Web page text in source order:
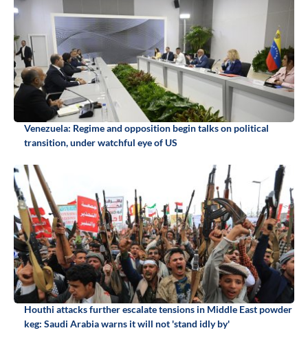
Venezuela: Regime and opposition begin talks on political
transition, under watchful eye of US
Houthi attacks further escalate tensions in Middle East powder
keg: Saudi Arabia warns it will not 'stand idly by'